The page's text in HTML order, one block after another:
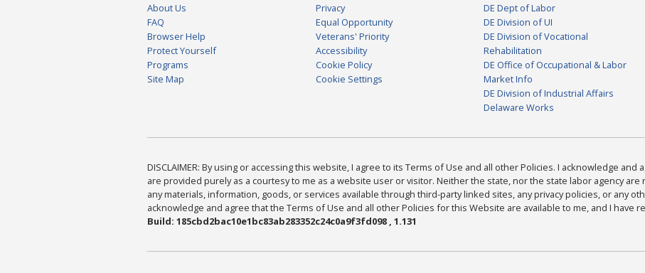
About Us
FAQ
Browser Help
Protect Yourself
Programs
Site Map
Privacy
Equal Opportunity
Veterans' Priority
Accessibility
Cookie Policy
Cookie Settings
DE Dept of Labor
DE Division of UI
DE Division of Vocational
Rehabilitation
DE Office of Occupational & Labor
Market Info
DE Division of Industrial Affairs
Delaware Works
DISCLAIMER: By using or accessing this website, I agree to its Terms of Use and all other Policies. I acknowledge
are provided purely as a courtesy to me as a website user or visitor. Neither the state, nor the state labor agency
any materials, information, goods, or services available through third-party linked sites, any privacy policies, or any
acknowledge and agree that the Terms of Use and all other Policies for this Website are available to me, and I have
Build: 185cbd2bac10e1bc83ab283352c24c0a9f3fd098 , 1.131